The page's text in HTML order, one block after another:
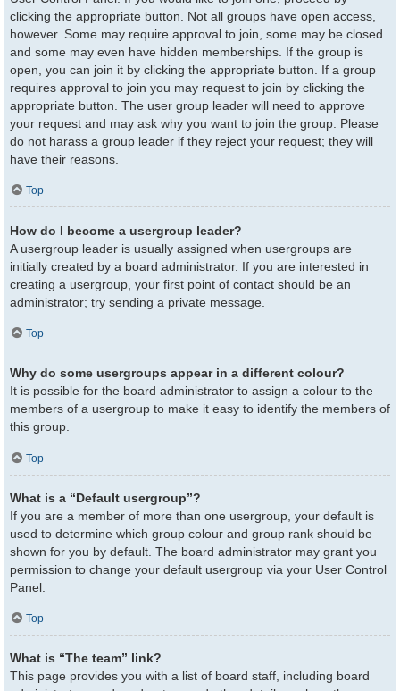
clicking the appropriate button. Not all groups have open access,
however. Some may require approval to join, some may be closed
and some may even have hidden memberships. If the group is
open, you can join it by clicking the appropriate button. If a group
requires approval to join you may request to join by clicking the
appropriate button. The user group leader will need to approve
your request and may ask why you want to join the group. Please
do not harass a group leader if they reject your request; they will
have their reasons.
Top
How do I become a usergroup leader?
A usergroup leader is usually assigned when usergroups are
initially created by a board administrator. If you are interested in
creating a usergroup, your first point of contact should be an
administrator; try sending a private message.
Top
Why do some usergroups appear in a different colour?
It is possible for the board administrator to assign a colour to the
members of a usergroup to make it easy to identify the members of
this group.
Top
What is a “Default usergroup”?
If you are a member of more than one usergroup, your default is
used to determine which group colour and group rank should be
shown for you by default. The board administrator may grant you
permission to change your default usergroup via your User Control
Panel.
Top
What is “The team” link?
This page provides you with a list of board staff, including board